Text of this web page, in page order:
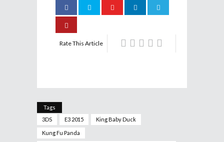
Rate This Article
Tags
3DS
E3 2015 King Baby Duck
Kung Fu Panda